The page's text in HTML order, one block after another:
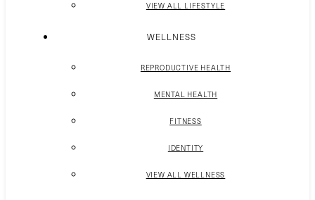
VIEW ALL LIFESTYLE
WELLNESS
REPRODUCTIVE HEALTH
MENTAL HEALTH
FITNESS
IDENTITY
VIEW ALL WELLNESS